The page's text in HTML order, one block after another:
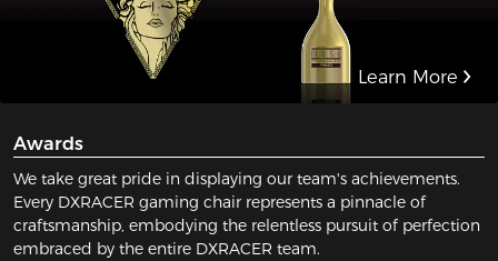
Learn More
Awards
We take great pride in displaying our team's achievements.
Every DXRACER gaming chair represents a pinnacle of
craftsmanship, embodying the relentless pursuit of perfection
embraced by the entire DXRACER team.